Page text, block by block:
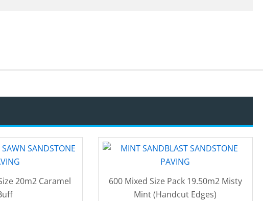
20m2 Caramel
600 Mixed Size Pack 19.50m2 Misty
Mint (Handcut Edges)